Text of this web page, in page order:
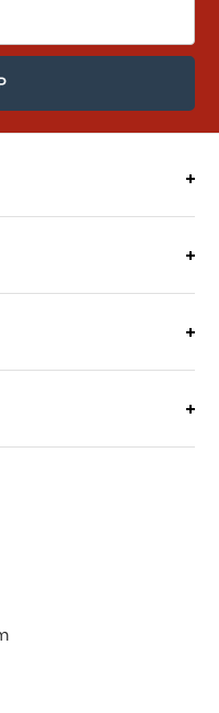
of my
order?
return my
you
orders?
large